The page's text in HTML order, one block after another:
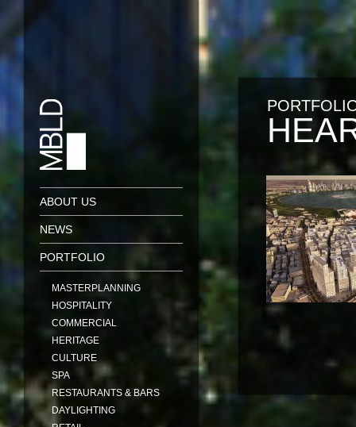
ABOUT US
NEWS
PORTFOLIO
MASTERPLANNING
HOSPITALITY
COMMERCIAL
HERITAGE
CULTURE
SPA
RESTAURANTS & BARS
DAYLIGHTING